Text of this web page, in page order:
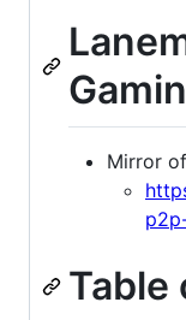
Mirror
Table